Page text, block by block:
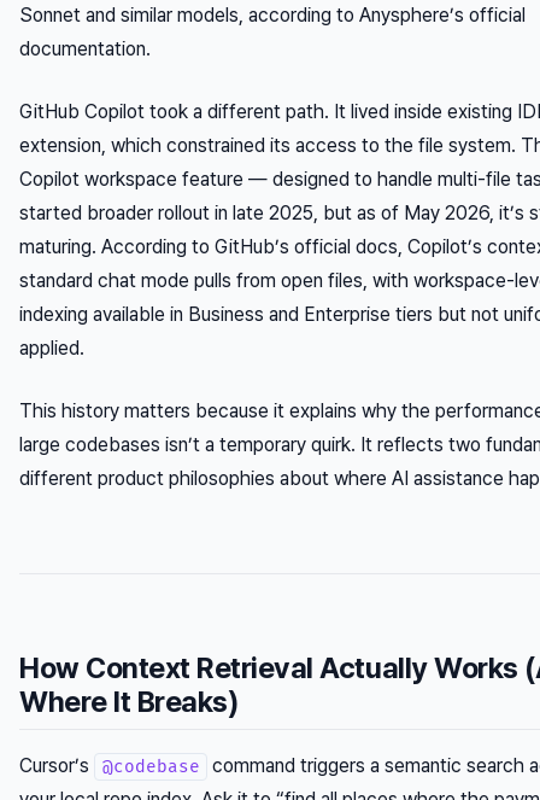
Sonnet and similar models, according to Anysphere’s official
documentation.
GitHub Copilot took a different path. It lived inside existing
extension, which constrained its access to the file system.
Copilot workspace feature — designed to handle multi-file
started broader rollout in late 2025, but as of May 2026, it’s
maturing. According to GitHub’s official docs, Copilot’s
standard chat mode pulls from open files, with workspace-
indexing available in Business and Enterprise tiers but not
applied.
This history matters because it explains why the
large codebases isn’t a temporary quirk. It reflects two
different product philosophies about where AI assistance
How Context Retrieval Actually Works
Where It Breaks)
Cursor’s @codebase
command triggers a semantic search